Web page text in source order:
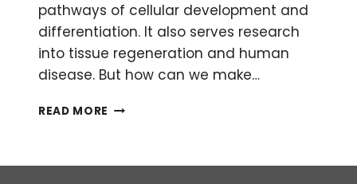
pathways of cellular development and
differentiation. It also serves research
into tissue regeneration and human
disease. But how can we make…
READ MORE SEEING